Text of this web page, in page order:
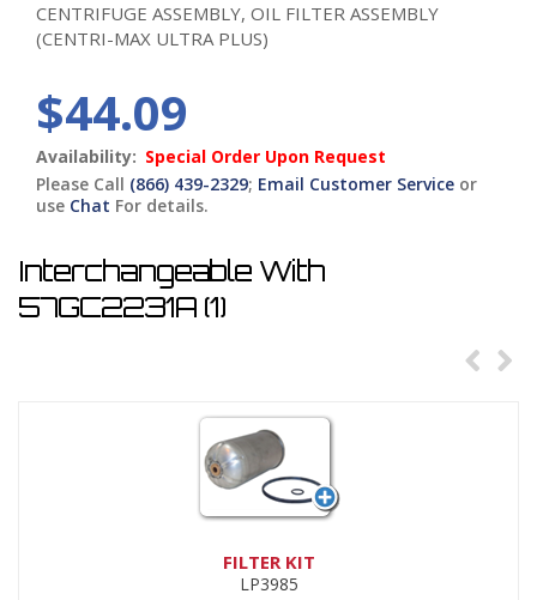
CENTRIFUGE ASSEMBLY, OIL FILTER ASSEMBLY
(CENTRI-MAX ULTRA PLUS)
$44.09
Availability: Special Order Upon Request
Please Call (866) 439-2329; Email Customer Service or
use Chat For details.
Interchangeable With
57GC2231A (1)
FILTER KIT
LP3985